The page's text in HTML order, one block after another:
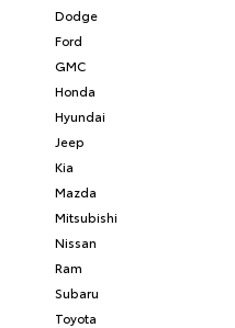
Dodge
Ford
GMC
Honda
Hyundai
Jeep
Kia
Mazda
Mitsubishi
Nissan
Ram
Subaru
Toyota